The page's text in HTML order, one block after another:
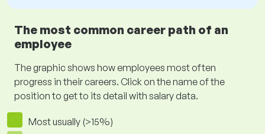
The most common career path of an
employee
The graphic shows how employees most often
progress in their careers. Click on the name of the
position to get to its detail with salary data.
Most usually (>15%)